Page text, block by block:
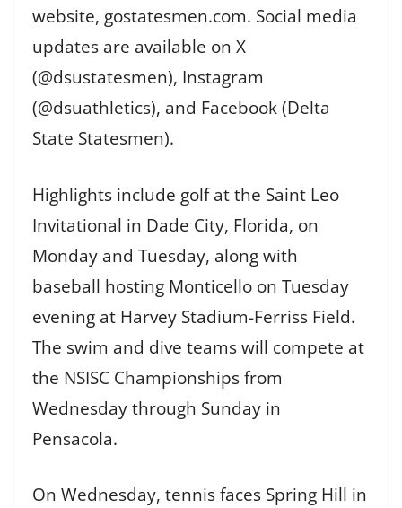
website, gostatesmen.com. Social media
updates are available on X
(@dsustatesmen), Instagram
(@dsuathletics), and Facebook (Delta
State Statesmen).
Highlights include golf at the Saint Leo
Invitational in Dade City, Florida, on
Monday and Tuesday, along with
baseball hosting Monticello on Tuesday
evening at Harvey Stadium-Ferriss Field.
The swim and dive teams will compete at
the NSISC Championships from
Wednesday through Sunday in
Pensacola.
On Wednesday, tennis faces Spring Hill in